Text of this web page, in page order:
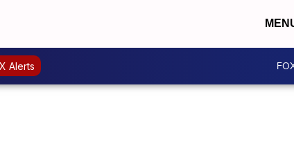
Alerts